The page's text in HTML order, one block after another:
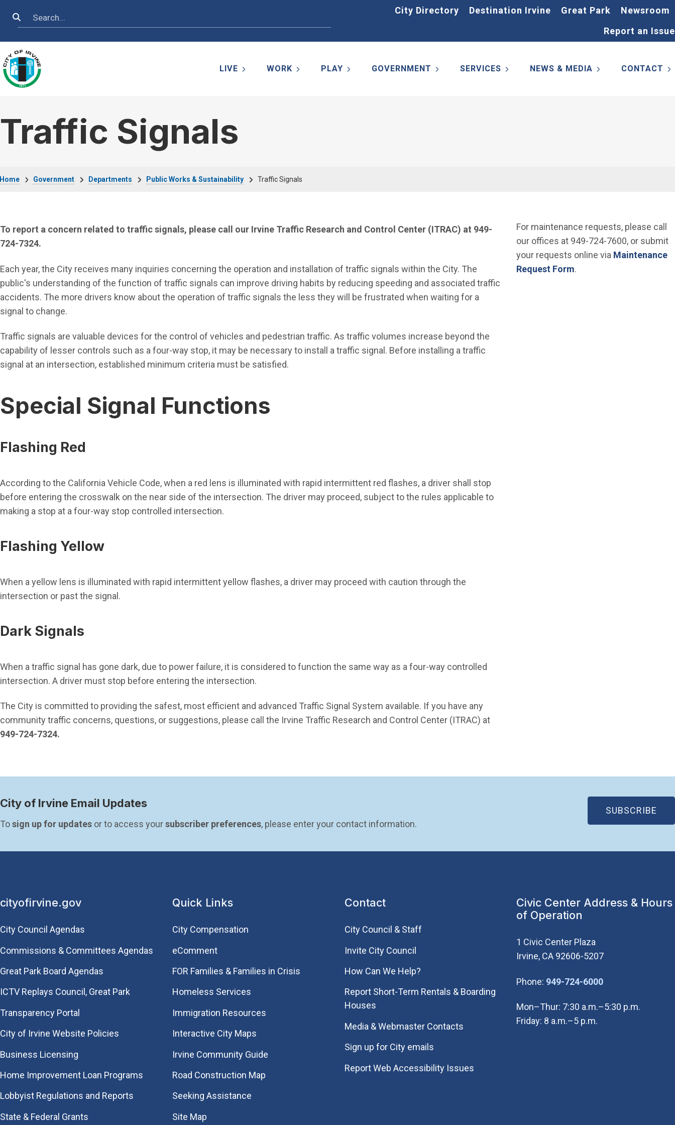
Search City Directory Destination Irvine Great Park
Newsroom
Report an Issue
LIVE WORK PLAY GOVERNMENT SERVICES NEWS & MEDIA CONTACT
Traffic Signals
Government Departments Public Works & Sustainability Traffic Signals
To report a concern related to traffic signals, please call our Irvine Traffic Research and Control Center (ITRAC) at 949-
724-7324.
Each year, the City receives many inquiries concerning the operation and installation of traffic signals within the City. The
public's understanding of the function of traffic signals can improve driving habits by reducing speeding and associated traffic
accidents. The more drivers know about the operation of traffic signals the less they will be frustrated when waiting for a
signal to change.
Traffic signals are valuable devices for the control of vehicles and pedestrian traffic. As traffic volumes increase beyond the
capability of lesser controls such as a four-way stop, it may be necessary to install a traffic signal. Before installing a traffic
signal at an intersection, established minimum criteria must be satisfied.
Special Signal Functions
Flashing Red
According to the California Vehicle Code, when a red lens is illuminated with rapid intermittent red flashes, a driver shall stop
before entering the crosswalk on the near side of the intersection. The driver may proceed, subject to the rules applicable to
making a stop at a four-way stop controlled intersection.
Flashing Yellow
When a yellow lens is illuminated with rapid intermittent yellow flashes, a driver may proceed with caution through the
intersection or past the signal.
Dark Signals
When a traffic signal has gone dark, due to power failure, it is considered to function the same way as a four-way controlled
intersection. A driver must stop before entering the intersection.
The City is committed to providing the safest, most efficient and advanced Traffic Signal System available. If you have any
community traffic concerns, questions, or suggestions, please call the Irvine Traffic Research and Control Center (ITRAC) at
949-724-7324.
For maintenance requests, please call
our offices at 949-724-7600, or submit
your requests online via Maintenance
Request Form.
City of Irvine Email Updates
To sign up for updates or to access your subscriber preferences, please enter your contact information.
SUBSCRIBE
cityofirvine.gov
City Council Agendas
Commissions & Committees Agendas
Great Park Board Agendas
​ICTV Replays Council, Great Park
Transparency Portal
City of Irvine Website Policies
Business Licensing
Home Improvement Loan Programs
Lobbyist Regulations and Reports
State & Federal Grants
Quick Links
City Compensation
eComment
FOR Families & Families in Crisis
Homeless Services
Immigration Resources
Interactive City Maps
Irvine Community Guide
Road Construction Map
Seeking Assistance
Site Map
Contact
City Council & Staff
Invite City Council
How Can We Help?
Report Short-Term Rentals & Boarding
Houses
Media & Webmaster Contacts
Sign up for City emails
Report Web Accessibility Issues
Civic Center Address & Hours
of Operation
1 Civic Center Plaza
Irvine, CA 92606-5207
Phone: 949-724-6000(Open in new
Mon–Thur: 7:30 a.m.–5:30 p.m.
Friday: 8 a.m.–5 p.m.